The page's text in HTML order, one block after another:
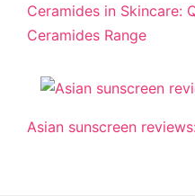
Ceramides in Skincare:
Ceramides Range
Asian sunscreen